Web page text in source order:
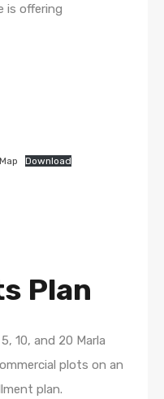
is offering
Download
Plan
10, and 20 Marla
plots on an
plan.